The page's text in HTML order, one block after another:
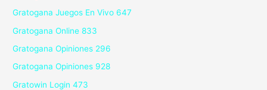
Gratogana Juegos En Vivo 647
Gratogana Online 833
Gratogana Opiniones 296
Gratogana Opiniones 928
Gratowin Login 473